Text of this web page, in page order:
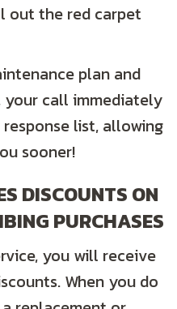
out the red carpet
plan and
your call immediately
list, allowing
sooner!
DISCOUNTS ON
PURCHASES
you will receive
When you do